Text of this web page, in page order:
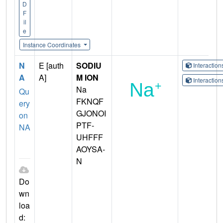
D
F
il
e
Instance Coordinates
N
A
Qu
ery
on
NA
Do
wn
loa
d:
E [auth
A]
SODIU
M ION
Na
FKNQF
GJONOI
PTF-
UHFFF
AOYSA-
N